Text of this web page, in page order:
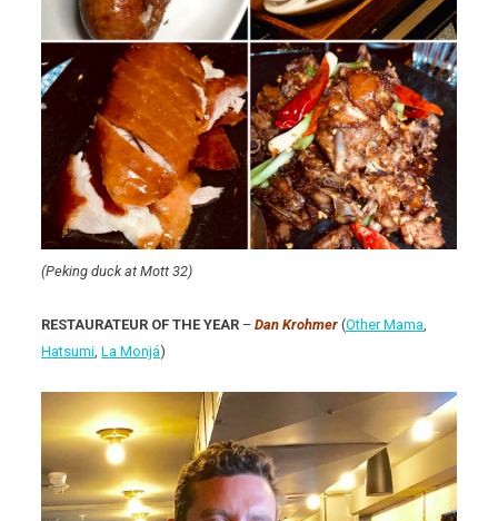
(Peking duck at Mott 32)
RESTAURATEUR OF THE YEAR –Dan Krohmer (Other Mama
Hatsumi ,La Monjá)